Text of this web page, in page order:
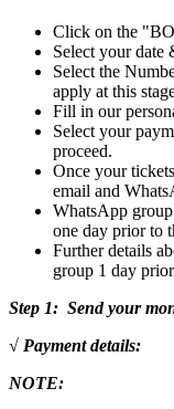
Click on the
Select your date
Select the
apply at this
Fill in our
Select your
proceed.
Once your
email and
WhatsApp
one day prior to
Further details
group 1 day
Step 1: Send your
√ Payment details:
NOTE: